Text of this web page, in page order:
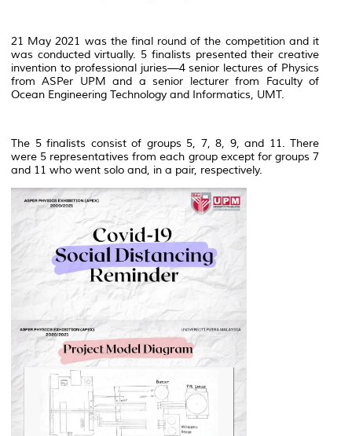
21 May 2021 was the final round of the competition and it
was conducted virtually. 5 finalists presented their creative
invention to professional juries—4 senior lectures of Physics
from ASPer UPM and a senior lecturer from Faculty of
Ocean Engineering Technology and Informatics, UMT.
The 5 finalists consist of groups 5, 7, 8, 9, and 11. There
were 5 representatives from each group except for groups 7
and 11 who went solo and, in a pair, respectively.